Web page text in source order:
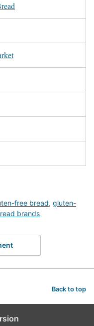
free bread, gluten-
brands
Back to top